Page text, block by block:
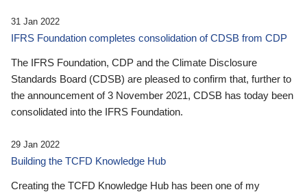
31 Jan 2022
IFRS Foundation completes consolidation of CDSB from CDP
The IFRS Foundation, CDP and the Climate Disclosure
Standards Board (CDSB) are pleased to confirm that, further to
the announcement of 3 November 2021, CDSB has today been
consolidated into the IFRS Foundation.
29 Jan 2022
Building the TCFD Knowledge Hub
Creating the TCFD Knowledge Hub has been one of my